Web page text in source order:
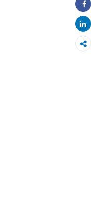
Share
Share